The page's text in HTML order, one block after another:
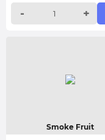
-
+
Smoke Fruit